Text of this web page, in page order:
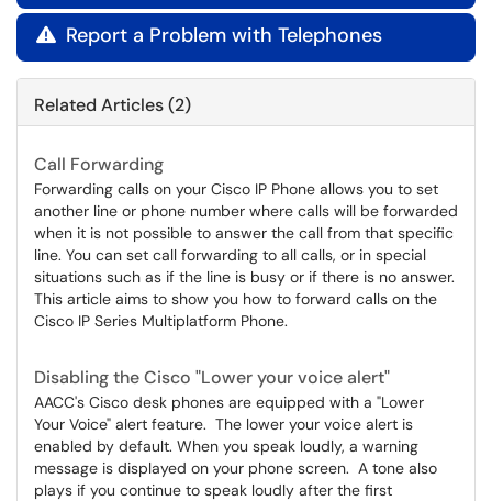
 Report a Problem with Telephones
Related Articles (2)
Call Forwarding
Forwarding calls on your Cisco IP Phone allows you to set
another line or phone number where calls will be forwarded
when it is not possible to answer the call from that specific
line. You can set call forwarding to all calls, or in special
situations such as if the line is busy or if there is no answer.
This article aims to show you how to forward calls on the
Cisco IP Series Multiplatform Phone.
Disabling the Cisco "Lower your voice alert"
AACC's Cisco desk phones are equipped with a "Lower
Your Voice" alert feature. The lower your voice alert is
enabled by default. When you speak loudly, a warning
message is displayed on your phone screen. A tone also
plays if you continue to speak loudly after the first